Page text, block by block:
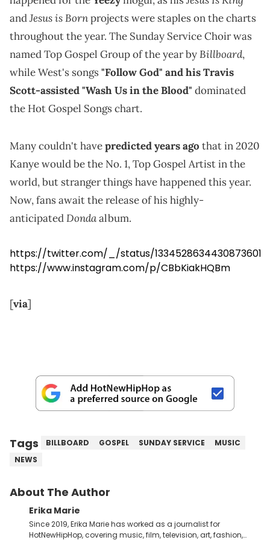
andJesus is Bornprojects were staples on the charts
throughout the year. The Sunday Service Choir was
named Top Gospel Group of the year byBillboard,
while West's songs"Follow God" and his Travis
Scott-assisted "Wash Us in the Blood" dominated
the Hot Gospel Songs chart.
Many couldn't havepredicted years ago that in 2020
Kanye would be the No. 1, Top Gospel Artist in the
world, but stranger things have happened this year.
Now, fans await the release of his highly-
anticipatedDondaalbum.
https://twitter.com/_/status/1334528634430873601
https://www.instagram.com/p/CBbKiakHQBm
[via]
Tags BILLBOARD GOSPEL SUNDAY SERVICE
MUSIC
NEWS
About The Author
Erika Marie
Since 2019, Erika Marie has worked as a journalist for
HotNewHipHop, covering music, film, television, art, fashion,